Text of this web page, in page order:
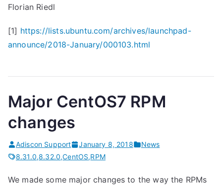
Florian Riedl
[1] https://lists.ubuntu.com/archives/launchpad-
announce/2018-January/000103.html
Major CentOS7 RPM
changes
Adiscon Support January 8, 2018
News
8.31.0,8.32.0,CentOS,RPM
We made some major changes to the way the RPMs